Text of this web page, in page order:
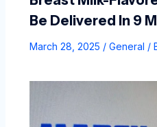
Be Delivered In 9
March 28, 2025 / General /